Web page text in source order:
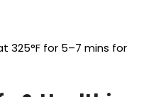
325°F for 5–7 mins for